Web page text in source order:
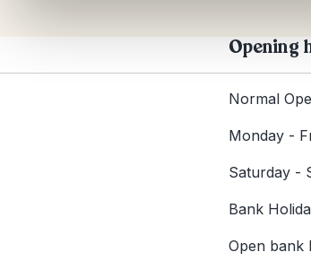
Opening
Normal
Monday -
Saturday -
Bank
Open bank